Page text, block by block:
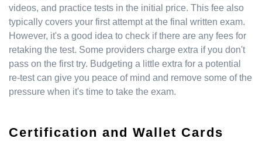
videos, and practice tests in the initial price. This fee also
typically covers your first attempt at the final written exam.
However, it's a good idea to check if there are any fees for
retaking the test. Some providers charge extra if you don't
pass on the first try. Budgeting a little extra for a potential
re-test can give you peace of mind and remove some of the
pressure when it's time to take the exam.
Certification and Wallet Cards